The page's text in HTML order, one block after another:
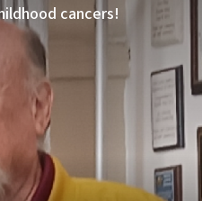
cancers!